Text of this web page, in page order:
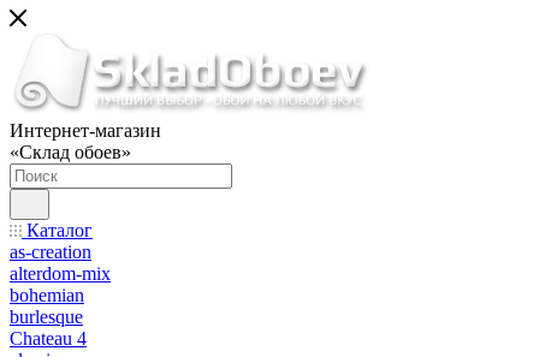
Интернет-магазин
«Склад обоев»
Каталог
as-creation
alterdom-mix
bohemian
burlesque
Chateau 4